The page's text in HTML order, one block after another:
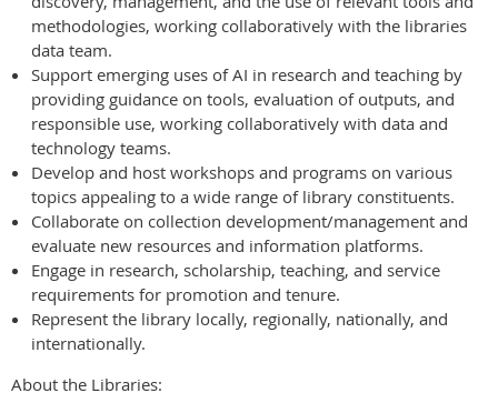
methodologies, working collaboratively with the libraries
data team.
Support emerging uses of AI in research and teaching by
providing guidance on tools, evaluation of outputs, and
responsible use, working collaboratively with data and
technology teams.
Develop and host workshops and programs on various
topics appealing to a wide range of library constituents.
Collaborate on collection development/management and
evaluate new resources and information platforms.
Engage in research, scholarship, teaching, and service
requirements for promotion and tenure.
Represent the library locally, regionally, nationally, and
internationally.
About the Libraries: